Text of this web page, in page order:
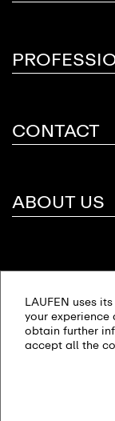
LAUFEN uses
your experience
obtain further
accept all the
CONTACT
ABOUT US
© 2026